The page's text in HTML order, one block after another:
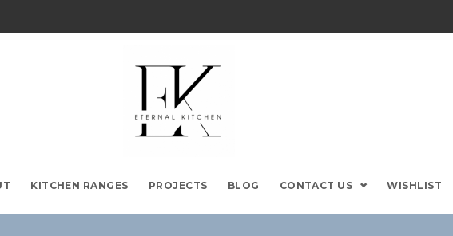
KITCHEN RANGES PROJECTS BLOG CONTACT US WISHLIST